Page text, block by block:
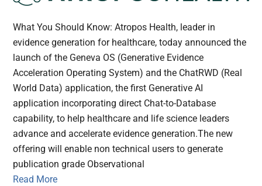
What You Should Know: Atropos Health, leader in
evidence generation for healthcare, today announced the
launch of the Geneva OS (Generative Evidence
Acceleration Operating System) and the ChatRWD (Real
World Data) application, the first Generative AI
application incorporating direct Chat-to-Database
capability, to help healthcare and life science leaders
advance and accelerate evidence generation.The new
offering will enable non technical users to generate
publication grade Observational
Read More